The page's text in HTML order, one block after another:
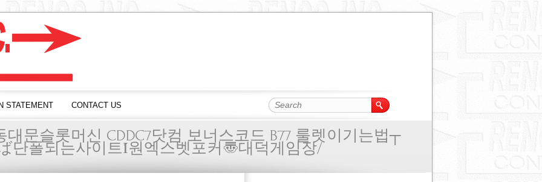
STATEMENT CONTACT US
대문슬롯머신 CDDC7닷컴 보너스코드 B77 룰렛이기는법┬
단폴되는사이트Ί원엑스벳포커〠대덕게임장/